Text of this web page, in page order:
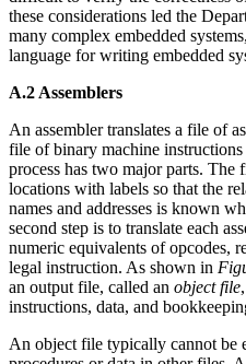
these considerations led the
many complex embedded
language for writing embedded
A.2 Assemblers
An assembler translates a file of
file of binary machine
process has two major parts. The
locations with labels so that the
names and addresses is known
second step is to translate each
numeric equivalents of opcodes,
legal instruction. As shown in
an output file, called an object file
instructions, data, and
An object file typically cannot be